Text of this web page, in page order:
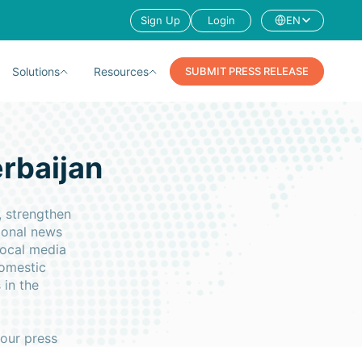
Sign Up Login EN
Solutions Resources SUBMIT PRESS RELEASE
strengthen
news
media
in the
press